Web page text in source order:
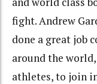
fight. Andrew
done a great job
around the
athletes, to join